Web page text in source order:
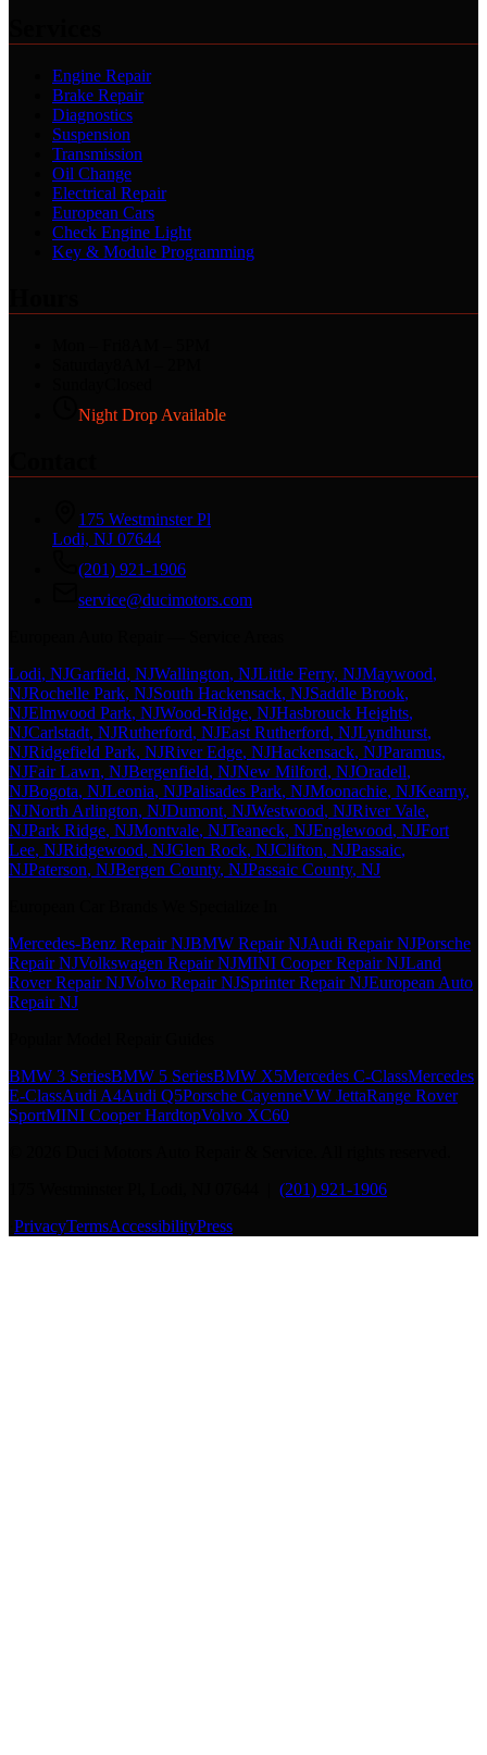
Engine Repair
Brake Repair
Diagnostics
Suspension
Transmission
Oil Change
Electrical Repair
European Cars
Check Engine Light
Key & Module Programming
Night Drop Available
175 Westminster Pl
Lodi, NJ 07644
(201) 921-1906
service@ducimotors.com
Lodi, NJGarfield, NJWallington, NJLittle Ferry, NJMaywood,
NJRochelle Park, NJSouth Hackensack, NJSaddle Brook,
NJElmwood Park, NJWood-Ridge, NJHasbrouck Heights,
NJCarlstadt, NJRutherford, NJEast Rutherford, NJLyndhurst,
NJRidgefield Park, NJRiver Edge, NJHackensack, NJParamus,
NJFair Lawn, NJBergenfield, NJNew Milford, NJOradell,
NJBogota, NJLeonia, NJPalisades Park, NJMoonachie, NJKearny,
NJNorth Arlington, NJDumont, NJWestwood, NJRiver Vale,
NJPark Ridge, NJMontvale, NJTeaneck, NJEnglewood, NJFort
Lee, NJRidgewood, NJGlen Rock, NJClifton, NJPassaic,
NJPaterson, NJBergen County, NJPassaic County, NJ
Mercedes-Benz Repair NJBMW Repair NJAudi Repair NJPorsche
Repair NJVolkswagen Repair NJMINI Cooper Repair NJLand
Rover Repair NJVolvo Repair NJSprinter Repair NJEuropean Auto
Repair NJ
BMW 3 SeriesBMW 5 SeriesBMW X5Mercedes C-ClassMercedes
E-ClassAudi A4Audi Q5Porsche CayenneVW JettaRange Rover
SportMINI Cooper HardtopVolvo XC60
(201) 921-1906
PrivacyTermsAccessibilityPress